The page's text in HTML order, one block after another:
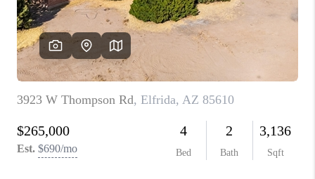
WHO WE ARE
REVIEWS
CAREERS
ABOUT PLACE
CONNECT
TUCSON